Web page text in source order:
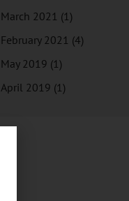
March 2021 (1)
February 2021 (4)
May 2019 (1)
April 2019 (1)